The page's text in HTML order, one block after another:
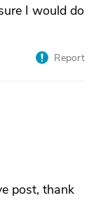
I would do
Report
post, thank